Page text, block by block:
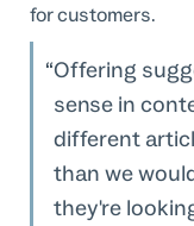
for customers.
Offering
sense in
different
than we
they're